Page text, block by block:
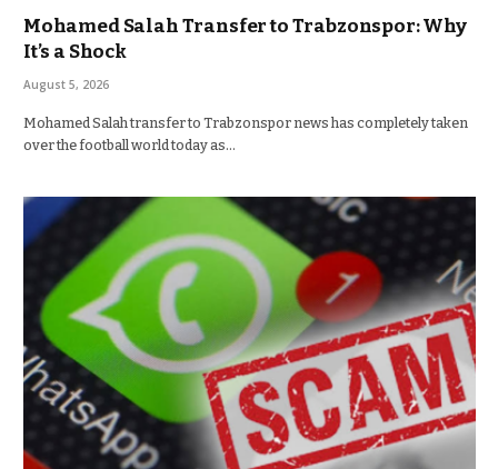
Mohamed Salah Transfer to Trabzonspor: Why
It’s a Shock
August 5, 2026
Mohamed Salah transfer to Trabzonspor news has completely taken
over the football world today as…